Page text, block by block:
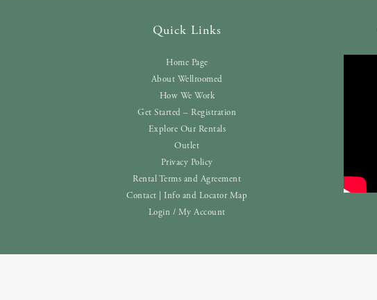
Quick Links
Home Page
About Wellroomed
How We Work
Get Started – Registration
Explore Our Rentals
Outlet
Privacy Policy
Rental Terms and Agreement
Contact | Info and Locator Map
Login / My Account